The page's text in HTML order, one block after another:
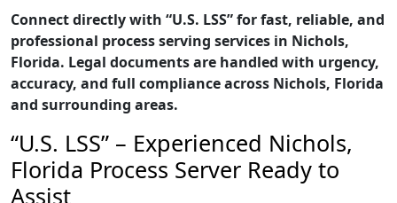
Connect directly with “U.S. LSS” for fast, reliable, and
professional process serving services in Nichols,
Florida. Legal documents are handled with urgency,
accuracy, and full compliance across Nichols, Florida
and surrounding areas.
“U.S. LSS” – Experienced Nichols,
Florida Process Server Ready to
Assist